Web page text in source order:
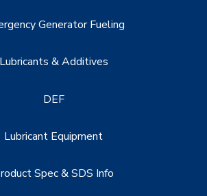
Generator Fueling
Lubricants & Additives
DEF
Lubricant Equipment
Spec & SDS Info